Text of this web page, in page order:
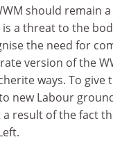
should remain
a threat to the
the need for
version of the
ways. To give
new Labour
result of the fact